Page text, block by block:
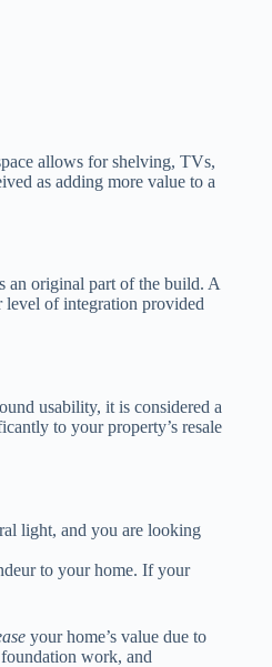
allows for shelving, TVs,
as adding more value to a
an original part of the build. A
level of integration provided
usability, it is considered a
to your property’s resale
light, and you are looking
to your home. If your
your home’s value due to
work, and